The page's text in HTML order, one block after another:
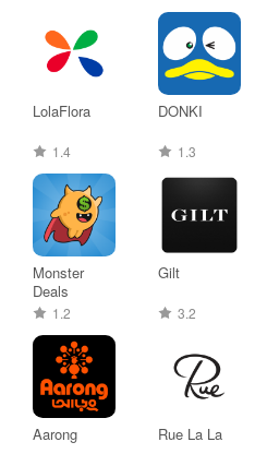
LolaFlora
1.4
DONKI
1.3
Monster
Deals
1.2
Gilt
3.2
Aarong Rue La La